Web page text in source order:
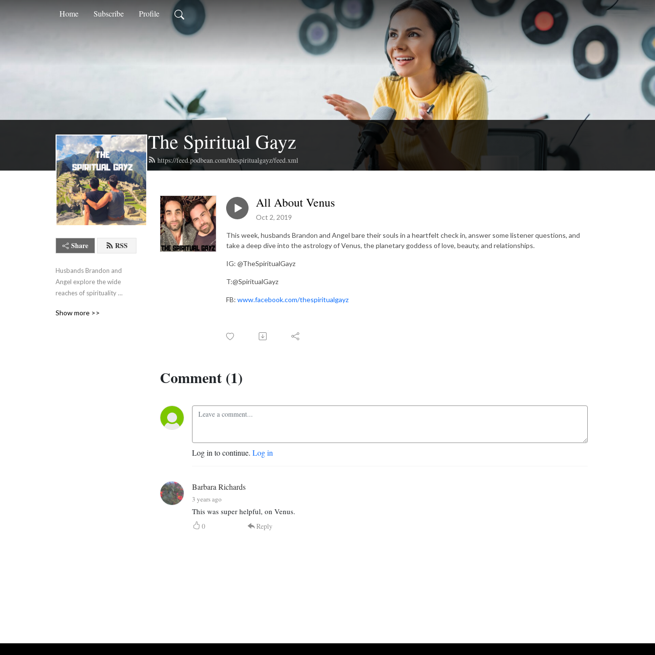
Home Subscribe Profile
The Spiritual Gayz
https://feed.podbean.com/thespiritualgayz/feed.xml
Share RSS
Husbands Brandon and
Angel explore the wide
reaches of spirituality
makes sense.
Show more >>
All About Venus
Oct 2, 2019
This week, husbands Brandon and Angel bare their souls in a heartfelt check in, answer some listener questions, and
take a deep dive into the astrology of Venus, the planetary goddess of love, beauty, and relationships.
IG: @TheSpiritualGayz
T:@SpiritualGayz
FB: www.facebook.com/thespiritualgayz
Comment (1)
Log in to continue. Log in
Barbara Richards
3 years ago
This was super helpful, on Venus.
0 Reply